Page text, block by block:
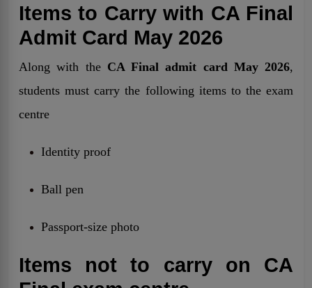
Items to Carry with CA Final
Admit Card May 2026
Along with the CA Final admit card May 2026,
students must carry the following items to the exam
centre
Identity proof
Ball pen
Passport-size photo
Items not to carry on CA